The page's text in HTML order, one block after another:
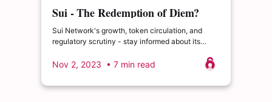
Sui - The Redemption of Diem?
Sui Network's growth, token circulation, and
regulatory scrutiny - stay informed about its
Nov 2, 2023 • 7 min read